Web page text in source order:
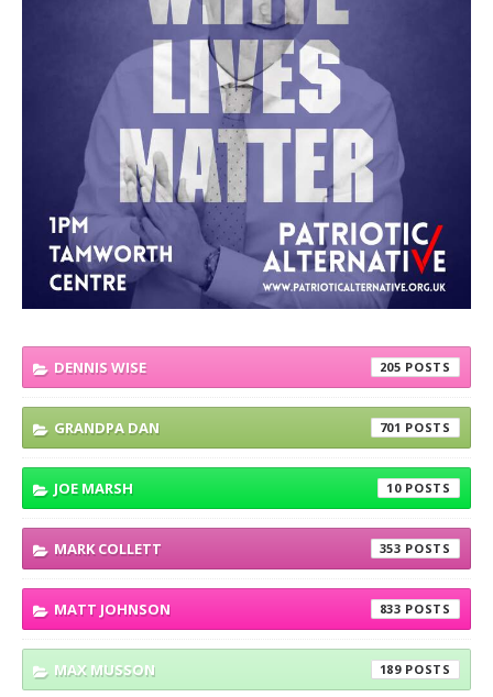
DENNIS WISE 205
GRANDPA DAN 701
JOE MARSH 10
MARK COLLETT 353
MATT JOHNSON 833
MAX MUSSON 189